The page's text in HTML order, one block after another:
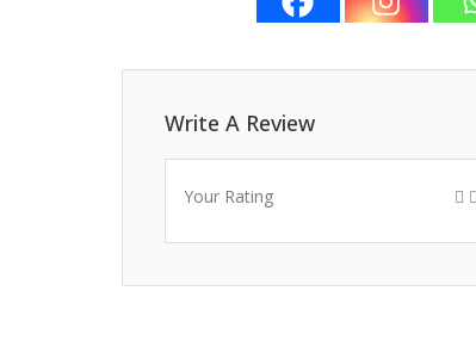
Write A Review
Your Rating